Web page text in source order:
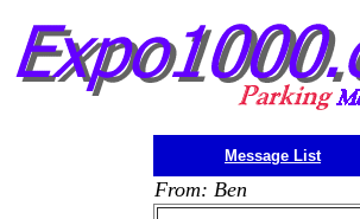
Message List
From: Ben